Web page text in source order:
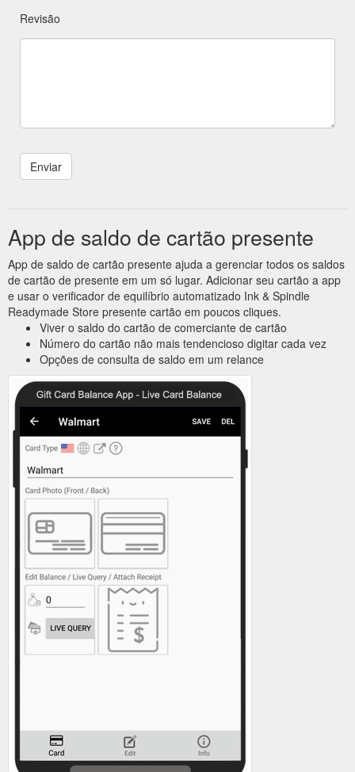
Revisão
App de saldo de cartão presente
App de saldo de cartão presente ajuda a gerenciar todos os saldos
de cartão de presente em um só lugar. Adicionar seu cartão a app
e usar o verificador de equilíbrio automatizado Ink & Spindle
Readymade Store presente cartão em poucos cliques.
Viver o saldo do cartão de comerciante de cartão
Número do cartão não mais tendencioso digitar cada vez
Opções de consulta de saldo em um relance